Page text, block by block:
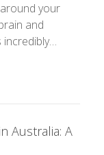
your
and
incredibly…
Australia: A